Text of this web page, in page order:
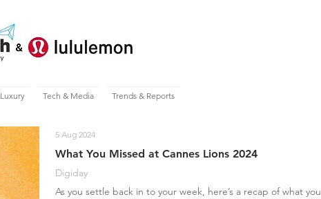
Luxury Tech & Media Trends & Reports
5 Aug 2024
What You Missed at Cannes Lions 2024
Digiday
As you settle back in to your week, here’s a recap of what you